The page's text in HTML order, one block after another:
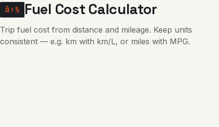
â›½ Fuel Cost Calculator
Trip fuel cost from distance and mileage. Keep units
consistent — e.g. km with km/L, or miles with MPG.